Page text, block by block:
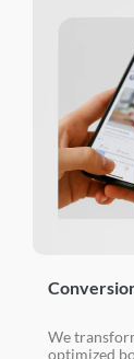
We
optimized